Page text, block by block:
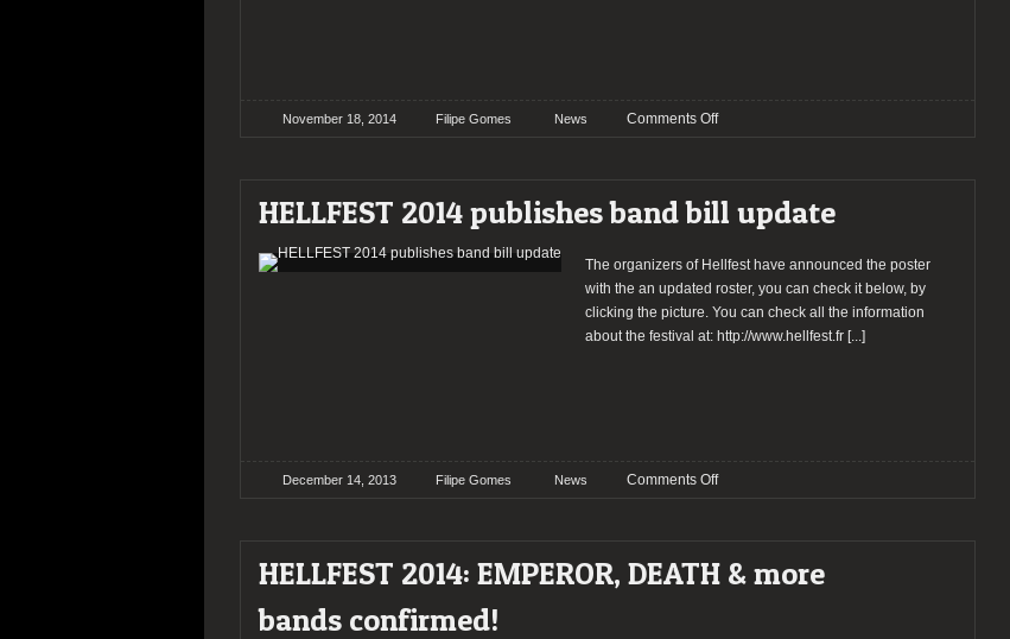
November 18, 2014 Filipe Gomes News Comments Offon
confirmations
HELLFEST 2014 publishes band bill update
The organizers of Hellfest have announced the poster
with the an updated roster, you can check it below, by
clicking the picture. You can check all the information
about the festival at: http://www.hellfest.fr [...]
December 14, 2013 Filipe Gomes News Comments Offon
band
HELLFEST 2014: EMPEROR, DEATH & more
bands confirmed!